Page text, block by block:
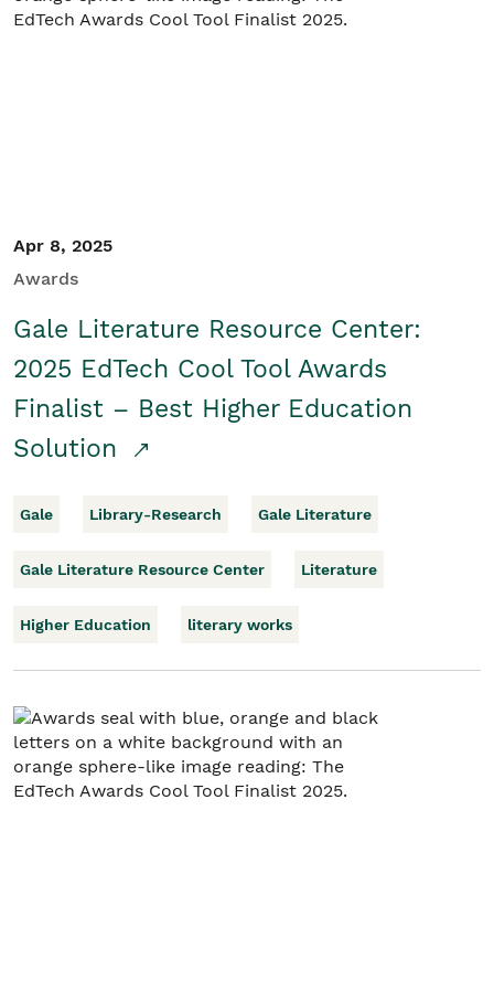
Apr 8, 2025
Awards
Gale Literature Resource Center:
2025 EdTech Cool Tool Awards
Finalist – Best Higher Education
Solution
Gale Library-Research Gale Literature
Gale Literature Resource Center Literature
Higher Education literary works